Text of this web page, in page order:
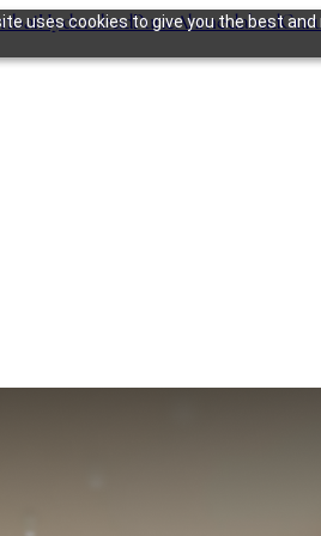
uses cookies to give you the best
HyderabadPuneAhmedabad